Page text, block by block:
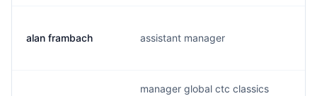
alan frambach assistant manager
manager global ctc classics